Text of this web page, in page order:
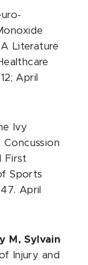
Literature
April
Ivy
First
Sports
April
M, Sylvain
Injury and